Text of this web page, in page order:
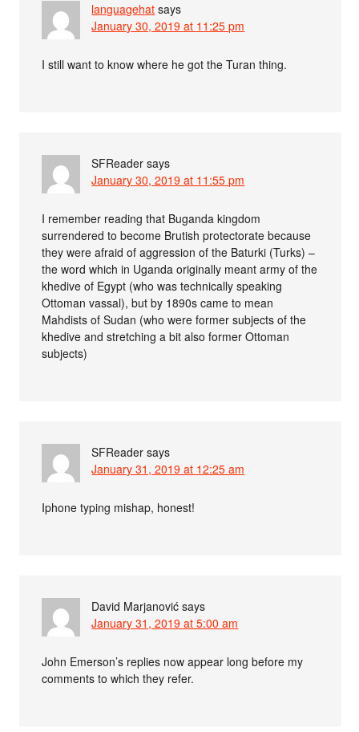
languagehat says
January 30, 2019 at 11:25 pm
I still want to know where he got the Turan thing.
SFReader says
January 30, 2019 at 11:55 pm
I remember reading that Buganda kingdom
surrendered to become Brutish protectorate because
they were afraid of aggression of the Baturki (Turks) –
the word which in Uganda originally meant army of the
khedive of Egypt (who was technically speaking
Ottoman vassal), but by 1890s came to mean
Mahdists of Sudan (who were former subjects of the
khedive and stretching a bit also former Ottoman
subjects)
SFReader says
January 31, 2019 at 12:25 am
Iphone typing mishap, honest!
David Marjanović says
January 31, 2019 at 5:00 am
John Emerson’s replies now appear long before my
comments to which they refer.